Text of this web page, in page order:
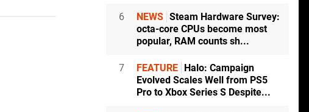
6 NEWS Steam Hardware Survey:
octa-core CPUs become most
popular, RAM counts sh...
7 FEATURE Halo: Campaign
Evolved Scales Well from PS5
Pro to Xbox Series S Despite...